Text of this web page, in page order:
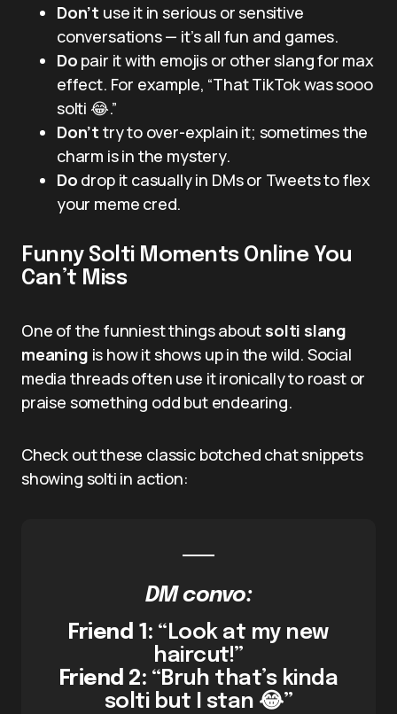
Don’t use it in serious or sensitive
conversations — it’s all fun and games.
Do pair it with emojis or other slang for max
effect. For example, “That TikTok was sooo
solti 😂.”
Don’t try to over-explain it; sometimes the
charm is in the mystery.
Do drop it casually in DMs or Tweets to flex
your meme cred.
Funny Solti Moments Online You
Can’t Miss
One of the funniest things about solti slang
meaning is how it shows up in the wild. Social
media threads often use it ironically to roast or
praise something odd but endearing.
Check out these classic botched chat snippets
showing solti in action:
DM convo:
Friend 1: “Look at my new
haircut!”
Friend 2: “Bruh that’s kinda
solti but I stan 😂”